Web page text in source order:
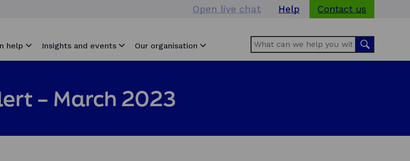
Open live chat Help
Contact us
help Insights and events Our organisation Search Search
– March 2023